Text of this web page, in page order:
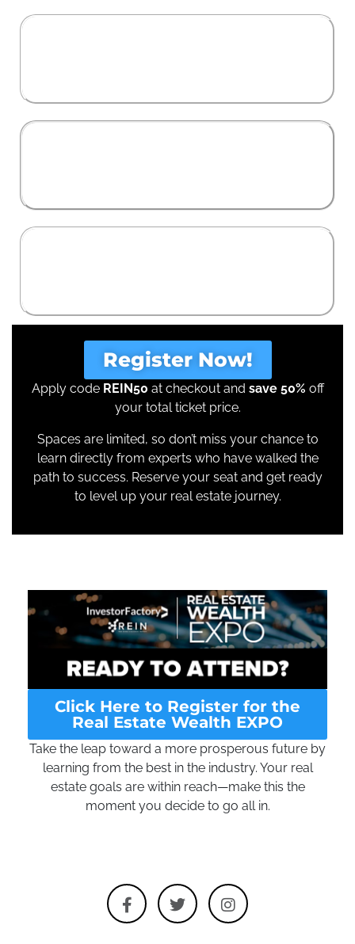
Register Now!
Apply code REIN50 at checkout and save 50% off
your total ticket price.
Spaces are limited, so don’t miss your chance to
learn directly from experts who have walked the
path to success. Reserve your seat and get ready
to level up your real estate journey.
Click Here to Register for the
Real Estate Wealth EXPO
Take the leap toward a more prosperous future by
learning from the best in the industry. Your real
estate goals are within reach—make this the
moment you decide to go all in.